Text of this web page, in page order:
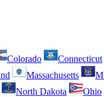
Colorado Connecticut
Massachusetts
North Dakota Ohio